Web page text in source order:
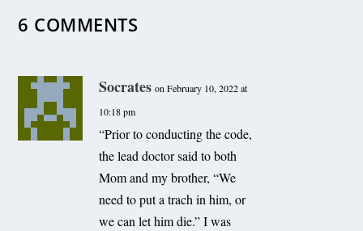
6 COMMENTS
Socrates on February 10, 2022 at
10:18 pm
“Prior to conducting the code,
the lead doctor said to both
Mom and my brother, “We
need to put a trach in him, or
we can let him die.” I was